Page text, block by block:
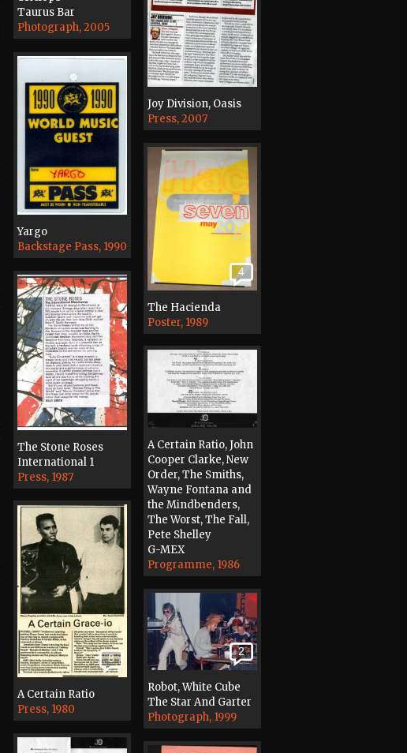
Joy Division, Oasis
Press, 2007
Taurus Bar
Photograph, 2005
Yargo
Backstage Pass, 1990
4
The Hacienda
Poster, 1989
The Stone Roses
International 1
Press, 1987
A Certain Ratio, John
Cooper Clarke, New
Order, The Smiths,
Wayne Fontana and
the Mindbenders,
The Worst, The Fall,
Pete Shelley
G-MEX
Programme, 1986
8
A Certain Ratio
Press, 1980
2
Robot, White Cube
The Star And Garter
Photograph, 1999